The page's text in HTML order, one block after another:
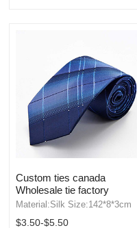
Custom ties canada
Wholesale tie factory
Material:Silk Size:142*8*3cm
$3.50-$5.50